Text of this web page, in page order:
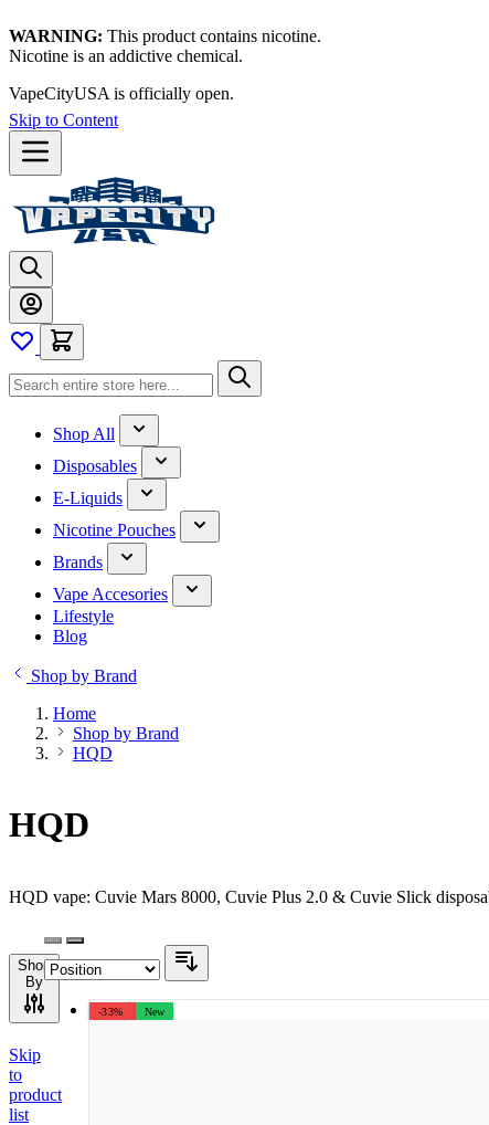
WARNING: This product contains nicotine.
Nicotine is an addictive chemical.
VapeCityUSA is officially open.
Skip to Content
Shop All
Disposables
E-Liquids
Nicotine Pouches
Brands
Vape Accesories
Lifestyle
Blog
Shop by Brand
Home
Shop by Brand
HQD
HQD
HQD vape: Cuvie Mars 8000, Cuvie Plus 2.0 & Cuvie Slick
Shop
By
Skip
to
product
list
-33% New